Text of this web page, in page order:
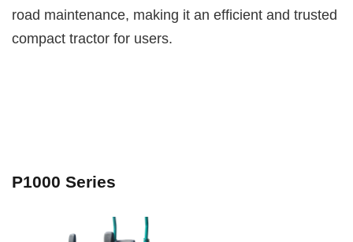
road maintenance, making it an efficient and trusted
compact tractor for users.
P1000 Series